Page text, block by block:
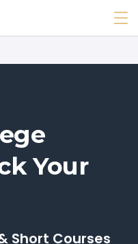
Your
Short Courses